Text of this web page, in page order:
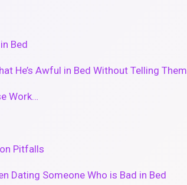
Bed
He’s Awful in Bed Without Telling Them
Work…
Pitfalls
Dating Someone Who is Bad in Bed